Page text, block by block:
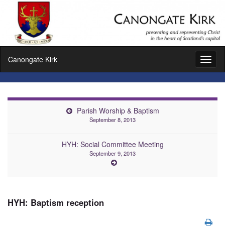
Canongate Kirk
Parish Worship & Baptism
September 8, 2013
HYH: Social Committee Meeting
September 9, 2013
HYH: Baptism reception